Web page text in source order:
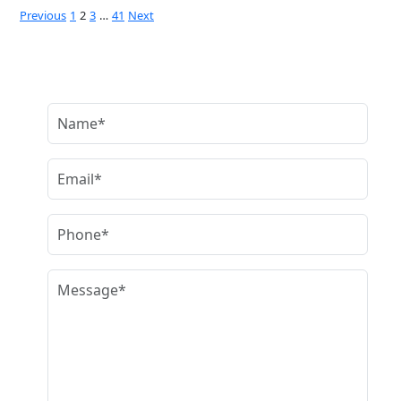
Posts
Previous 1 2 3 … 41 Next